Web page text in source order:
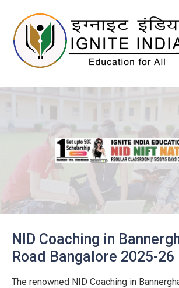
NID Coaching in
Road Bangalore 2025-26
The renowned NID Coaching in